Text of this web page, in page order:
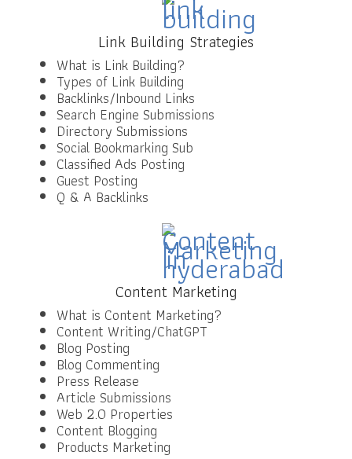
Link Building Strategies
What is Link Building?
Types of Link Building
Backlinks/Inbound Links
Search Engine Submissions
Directory Submissions
Social Bookmarking Sub
Classified Ads Posting
Guest Posting
Q & A Backlinks
Content Marketing
What is Content Marketing?
Content Writing/ChatGPT
Blog Posting
Blog Commenting
Press Release
Article Submissions
Web 2.0 Properties
Content Blogging
Products Marketing